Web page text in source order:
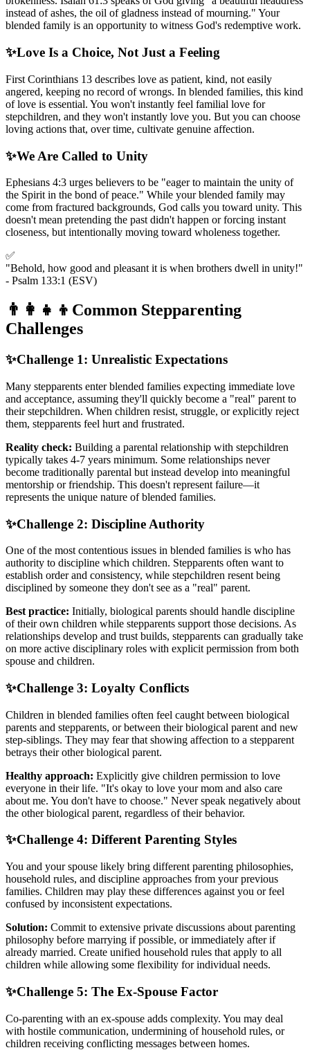
instead of ashes, the oil of gladness instead of mourning." Your
blended family is an opportunity to witness God's redemptive work.
✨Love Is a Choice, Not Just a Feeling
First Corinthians 13 describes love as patient, kind, not easily
angered, keeping no record of wrongs. In blended families, this kind
of love is essential. You won't instantly feel familial love for
stepchildren, and they won't instantly love you. But you can choose
loving actions that, over time, cultivate genuine affection.
✨We Are Called to Unity
Ephesians 4:3 urges believers to be "eager to maintain the unity of
the Spirit in the bond of peace." While your blended family may
come from fractured backgrounds, God calls you toward unity. This
doesn't mean pretending the past didn't happen or forcing instant
closeness, but intentionally moving toward wholeness together.
✅
"Behold, how good and pleasant it is when brothers dwell in unity!"
- Psalm 133:1 (ESV)
👨‍👩‍👧‍👦 Common Stepparenting
Challenges
✨Challenge 1: Unrealistic Expectations
Many stepparents enter blended families expecting immediate love
and acceptance, assuming they'll quickly become a "real" parent to
their stepchildren. When children resist, struggle, or explicitly reject
them, stepparents feel hurt and frustrated.
Reality check: Building a parental relationship with stepchildren
typically takes 4-7 years minimum. Some relationships never
become traditionally parental but instead develop into meaningful
mentorship or friendship. This doesn't represent failure—it
represents the unique nature of blended families.
✨Challenge 2: Discipline Authority
One of the most contentious issues in blended families is who has
authority to discipline which children. Stepparents often want to
establish order and consistency, while stepchildren resent being
disciplined by someone they don't see as a "real" parent.
Best practice: Initially, biological parents should handle discipline
of their own children while stepparents support those decisions. As
relationships develop and trust builds, stepparents can gradually take
on more active disciplinary roles with explicit permission from both
spouse and children.
✨Challenge 3: Loyalty Conflicts
Children in blended families often feel caught between biological
parents and stepparents, or between their biological parent and new
step-siblings. They may fear that showing affection to a stepparent
betrays their other biological parent.
Healthy approach: Explicitly give children permission to love
everyone in their life. "It's okay to love your mom and also care
about me. You don't have to choose." Never speak negatively about
the other biological parent, regardless of their behavior.
✨Challenge 4: Different Parenting Styles
You and your spouse likely bring different parenting philosophies,
household rules, and discipline approaches from your previous
families. Children may play these differences against you or feel
confused by inconsistent expectations.
Solution: Commit to extensive private discussions about parenting
philosophy before marrying if possible, or immediately after if
already married. Create unified household rules that apply to all
children while allowing some flexibility for individual needs.
✨Challenge 5: The Ex-Spouse Factor
Co-parenting with an ex-spouse adds complexity. You may deal
with hostile communication, undermining of household rules, or
children receiving conflicting messages between homes.